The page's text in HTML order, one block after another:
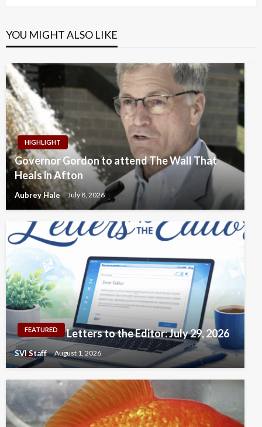
YOU MIGHT ALSO LIKE
HIGHLIGHT
Governor Gordon to attend The Wall That
Heals in Afton
Aubrey Hale July 8, 2026
FEATURED Letters to the Editor: July 29, 2026
SVI Staff August 1, 2026